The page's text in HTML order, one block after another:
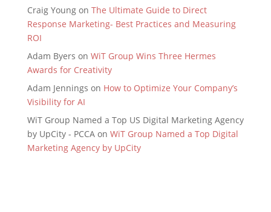
Craig Youngon The Ultimate Guide to Direct
Response Marketing- Best Practices and Measuring
ROI
Adam Byers on WiT Group Wins Three Hermes
Awards for Creativity
Adam Jennings on How to Optimize Your Company’s
Visibility for AI
WiT Group Named a Top US Digital Marketing Agency
by UpCity - PCCAon WiT Group Named a Top Digital
Marketing Agency by UpCity